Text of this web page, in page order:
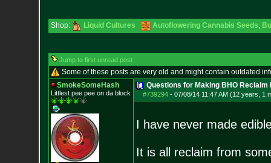
Shop: Liquid Cultures Autoflowering Cannabis Seeds,
Jump to first unread post
Some of these posts are very old and might contain outdated
SmokeSomeHash
Littlest pee pee on da block
Questions for Making BHO Reclaim
#739294- 07/08/14 11:47 AM (12 years, 1
I have never made
It is all reclaim from